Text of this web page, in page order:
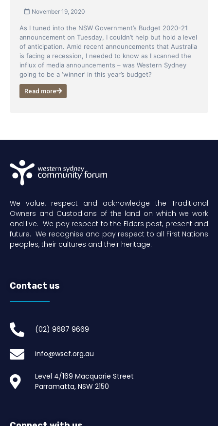
November 19, 2020
As I tuned into the NSW Government’s Budget 2020-21
announcement on Tuesday, I couldn’t help but hold a level
of anticipation. Amid recent announcements that Australia
is facing a recession, I needed to know as I scanned the
influx of media announcements – was Western Sydney
going to be a ‘winner’ in this year’s budget?
Read more
We value, respect and acknowledge the Traditional
Owners and Custodians of the land on which we work
and live. We pay respect to the Elders past, present and
future. We recognise and pay respect to all First Nations
peoples, their cultures and their heritage.
Contact us
(02) 9687 9669​
info@wscf.org.au
Level 4/169 Macquarie Street
Parramatta, NSW 2150